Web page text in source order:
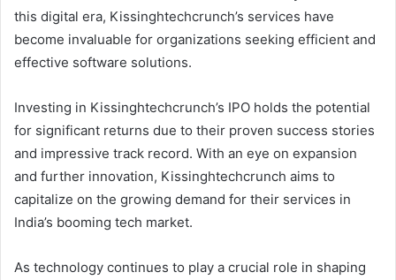
this digital era, Kissinghtechcrunch’s services have
become invaluable for organizations seeking efficient and
effective software solutions.
Investing in Kissinghtechcrunch’s IPO holds the potential
for significant returns due to their proven success stories
and impressive track record. With an eye on expansion
and further innovation, Kissinghtechcrunch aims to
capitalize on the growing demand for their services in
India’s booming tech market.
As technology continues to play a crucial role in shaping